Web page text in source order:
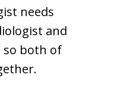
needs
and
so both of